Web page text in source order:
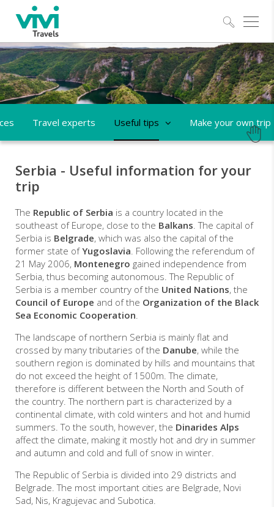
Travel experts Useful tips Make your own trip
Serbia - Useful information for your
trip
The Republic of Serbia is a country located in the
southeast of Europe, close to the Balkans. The capital of
Serbia is Belgrade, which was also the capital of the
former state ofYugoslavia. Following the referendum of
21 May 2006, Montenegro gained independence from
Serbia, thus becoming autonomous. The Republic of
Serbia is a member country of the United Nations, the
Council of Europe and of the Organization of the Black
Sea Economic Cooperation.
The landscape of northern Serbia is mainly flat and
crossed by many tributaries of the Danube, while the
southern region is dominated by hills and mountains that
do not exceed the height of 1500m. The climate,
therefore is different between the North and South of
the country. The northern part is characterized by a
continental climate, with cold winters and hot and humid
summers. To the south, however, the Dinarides Alps
affect the climate, making it mostly hot and dry in summer
and autumn and cold and full of snow in winter.
The Republic of Serbia is divided into 29 districts and
Belgrade. The most important cities are Belgrade, Novi
Sad, Nis, Kragujevac and Subotica.